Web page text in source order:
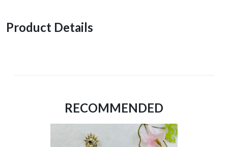
Product Details
RECOMMENDED